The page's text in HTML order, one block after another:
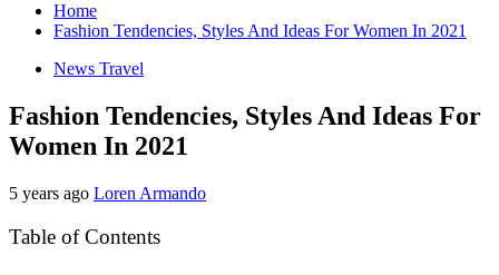
Home
Fashion Tendencies, Styles And Ideas For Women In 2021
News Travel
Fashion Tendencies, Styles And Ideas For
Women In 2021
5 years ago Loren Armando
Table of Contents